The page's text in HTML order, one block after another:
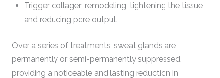
Trigger collagen remodeling, tightening the tissue
and reducing pore output.
Over a series of treatments, sweat glands are
permanently or semi-permanently suppressed,
providing a noticeable and lasting reduction in